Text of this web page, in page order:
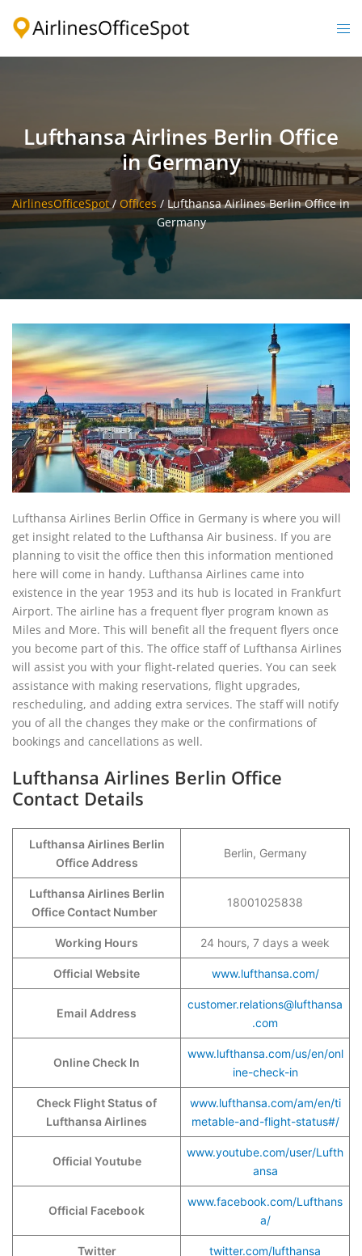
Lufthansa Airlines Berlin Office
in Germany
AirlinesOfficeSpot/ Offices / Lufthansa Airlines Berlin Office in
Germany
Lufthansa Airlines Berlin Office in Germany is where you will
get insight related to the Lufthansa Air business. If you are
planning to visit the office then this information mentioned
here will come in handy. Lufthansa Airlines came into
existence in the year 1953 and its hub is located in Frankfurt
Airport. The airline has a frequent flyer program known as
Miles and More. This will benefit all the frequent flyers once
you become part of this. The office staff of Lufthansa Airlines
will assist you with your flight-related queries. You can seek
assistance with making reservations, flight upgrades,
rescheduling, and adding extra services. The staff will notify
you of all the changes they make or the confirmations of
bookings and cancellations as well.
Lufthansa Airlines Berlin Office
Contact Details
Lufthansa Airlines Berlin
Office Address
Berlin, Germany
Lufthansa Airlines Berlin
Office Contact Number
18001025838
Working Hours 24 hours, 7 days a week
Official Website www.lufthansa.com/
Email Address
customer.relations@lufthansa
.com
Online Check In
www.lufthansa.com/us/en/onl
ine-check-in
Check Flight Status of
Lufthansa Airlines
www.lufthansa.com/am/en/ti
metable-and-flight-status#/
Official Youtube
www.youtube.com/user/Lufth
ansa
Official Facebook
www.facebook.com/Lufthans
a/
Twitter twitter.com/lufthansa